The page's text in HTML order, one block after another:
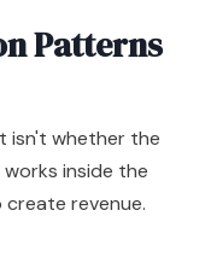
Patterns
isn't whether the
inside the
revenue.